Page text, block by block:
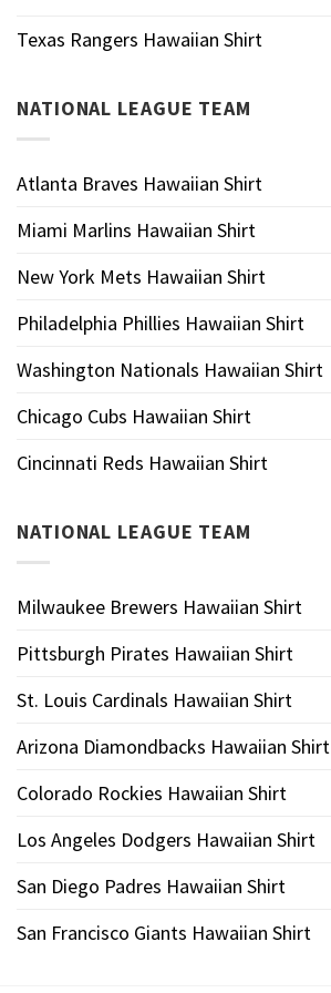
Texas Rangers Hawaiian Shirt
NATIONAL LEAGUE TEAM
Atlanta Braves Hawaiian Shirt
Miami Marlins Hawaiian Shirt
New York Mets Hawaiian Shirt
Philadelphia Phillies Hawaiian Shirt
Washington Nationals Hawaiian Shirt
Chicago Cubs Hawaiian Shirt
Cincinnati Reds Hawaiian Shirt
NATIONAL LEAGUE TEAM
Milwaukee Brewers Hawaiian Shirt
Pittsburgh Pirates Hawaiian Shirt
St. Louis Cardinals Hawaiian Shirt
Arizona Diamondbacks Hawaiian Shirt
Colorado Rockies Hawaiian Shirt
Los Angeles Dodgers Hawaiian Shirt
San Diego Padres Hawaiian Shirt
San Francisco Giants Hawaiian Shirt